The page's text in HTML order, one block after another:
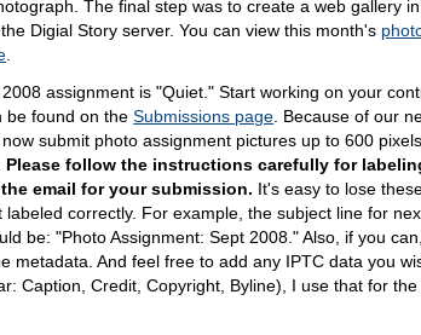
The final step was to create a web gallery
Digial Story server. You can view this month's
assignment is "Quiet." Start working on your
be found on theSubmissions page . Because of our
submit photo assignment pictures up to 600
Please follow the instructions carefully for
email for your submission. It's easy to lose
labeled correctly. For example, the subject line for
be: "Photo Assignment: Sept 2008." Also, if you
metadata. And feel free to add any IPTC data you
Caption, Credit, Copyright, Byline), I use that for the